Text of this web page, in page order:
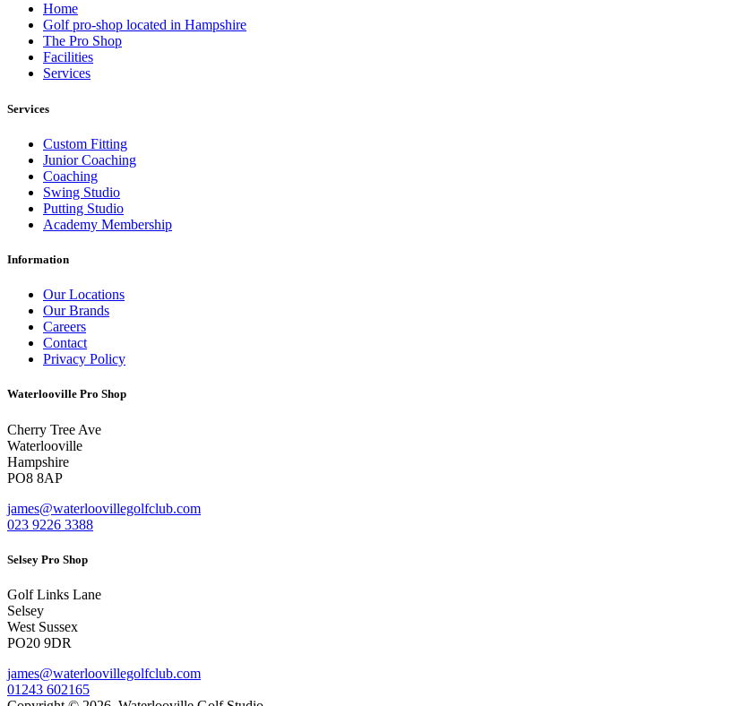
Home
Golf pro-shop located in Hampshire
The Pro Shop
Facilities
Services
Services
Custom Fitting
Junior Coaching
Coaching
Swing Studio
Putting Studio
Academy Membership
Information
Our Locations
Our Brands
Careers
Contact
Privacy Policy
Waterlooville Pro Shop
Cherry Tree Ave
Waterlooville
Hampshire
PO8 8AP
james@waterloovillegolfclub.com
023 9226 3388
Selsey Pro Shop
Golf Links Lane
Selsey
West Sussex
PO20 9DR
james@waterloovillegolfclub.com
01243 602165